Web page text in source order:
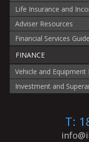
Life Insurance and
Adviser Resources
Financial Services Guide
FINANCE
Vehicle and Equipment
Investment and
T: